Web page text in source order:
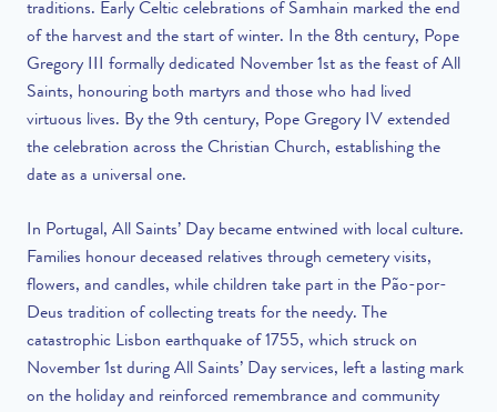
traditions. Early Celtic celebrations of Samhain marked the end
of the harvest and the start of winter. In the 8th century, Pope
Gregory III formally dedicated November 1st as the feast of All
Saints, honouring both martyrs and those who had lived
virtuous lives. By the 9th century, Pope Gregory IV extended
the celebration across the Christian Church, establishing the
date as a universal one.
In Portugal, All Saints’ Day became entwined with local culture.
Families honour deceased relatives through cemetery visits,
flowers, and candles, while children take part in the Pão-por-
Deus tradition of collecting treats for the needy. The
catastrophic Lisbon earthquake of 1755, which struck on
November 1st during All Saints’ Day services, left a lasting mark
on the holiday and reinforced remembrance and community